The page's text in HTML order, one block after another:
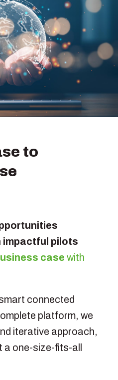
to
impactful pilots
case with
connected
platform, we
iterative approach,
a one-size-fits-all